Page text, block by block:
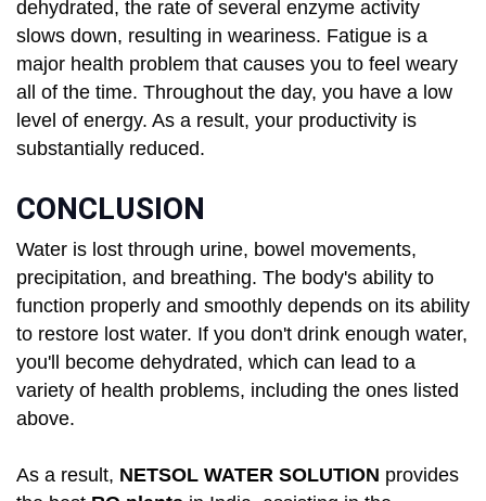
dehydrated, the rate of several enzyme activity
slows down, resulting in weariness. Fatigue is a
major health problem that causes you to feel weary
all of the time. Throughout the day, you have a low
level of energy. As a result, your productivity is
substantially reduced.
CONCLUSION
Water is lost through urine, bowel movements,
precipitation, and breathing. The body's ability to
function properly and smoothly depends on its ability
to restore lost water. If you don't drink enough water,
you'll become dehydrated, which can lead to a
variety of health problems, including the ones listed
above.
As a result, NETSOL WATER SOLUTION provides